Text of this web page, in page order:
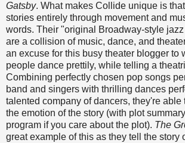
Gatsby. What makes Collide unique is
stories entirely through movement and
words. Their "original Broadway-style
are a collision of music, dance, and
an excuse for this busy theater blogger to
people dance prettily, while telling a
Combining perfectly chosen pop songs
band and singers with thrilling dances
talented company of dancers, they're able
the emotion of the story (with plot
program if you care about the plot). The
great example of this as they tell the story